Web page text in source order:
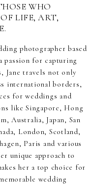
WHO
LIFE, ART,
photographer based
passion for capturing
Jane travels not only
international borders,
for weddings and
like Singapore, Hong
Australia, Japan, San
London, Scotland,
Paris and various
unique approach to
her a top choice for
wedding